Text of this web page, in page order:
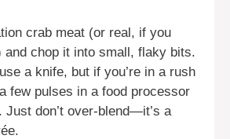
crab meat (or real, if you
and chop it into small, flaky bits.
a knife, but if you’re in a rush
few pulses in a food processor
don’t over-blend—it’s a